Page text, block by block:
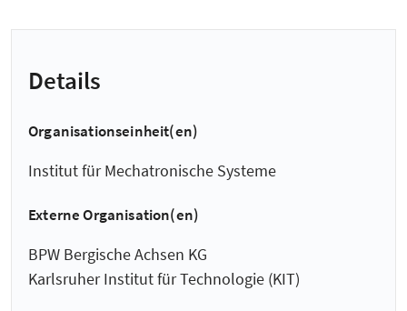
Details
Organisationseinheit(en)
Institut für Mechatronische Systeme
Externe Organisation(en)
BPW Bergische Achsen KG
Karlsruher Institut für Technologie (KIT)